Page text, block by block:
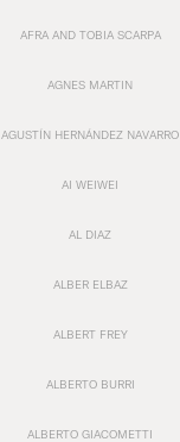
AFRA AND TOBIA SCARPA
AGNES MARTIN
AGUSTÍN HERNÁNDEZ NAVARRO
AI WEIWEI
AL DIAZ
ALBER ELBAZ
ALBERT FREY
ALBERTO BURRI
ALBERTO GIACOMETTI